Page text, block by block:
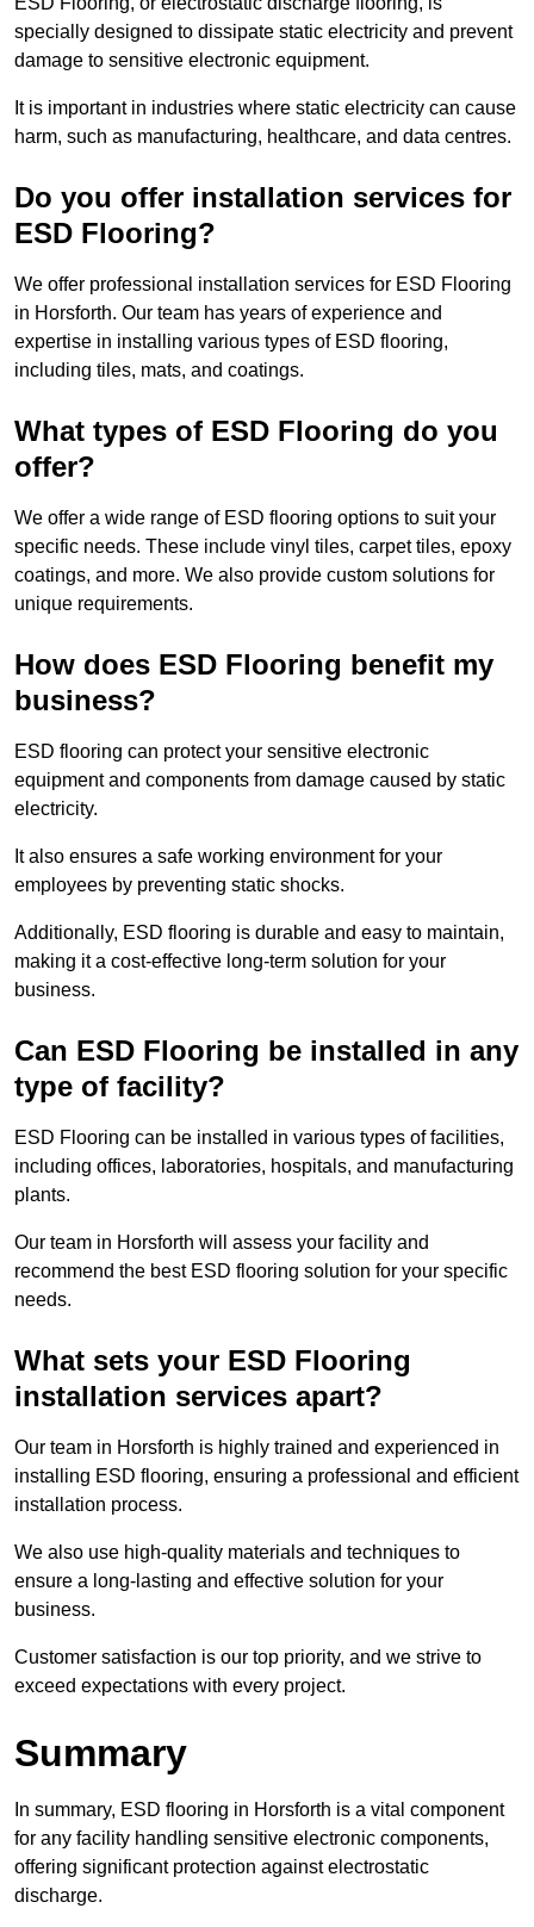
specially designed to dissipate static electricity and prevent
damage to sensitive electronic equipment.
It is important in industries where static electricity can cause
harm, such as manufacturing, healthcare, and data centres.
Do you offer installation services for
ESD Flooring?
We offer professional installation services for ESD Flooring
in Horsforth. Our team has years of experience and
expertise in installing various types of ESD flooring,
including tiles, mats, and coatings.
What types of ESD Flooring do you
offer?
We offer a wide range of ESD flooring options to suit your
specific needs. These include vinyl tiles, carpet tiles, epoxy
coatings, and more. We also provide custom solutions for
unique requirements.
How does ESD Flooring benefit my
business?
ESD flooring can protect your sensitive electronic
equipment and components from damage caused by static
electricity.
It also ensures a safe working environment for your
employees by preventing static shocks.
Additionally, ESD flooring is durable and easy to maintain,
making it a cost-effective long-term solution for your
business.
Can ESD Flooring be installed in any
type of facility?
ESD Flooring can be installed in various types of facilities,
including offices, laboratories, hospitals, and manufacturing
plants.
Our team in Horsforth will assess your facility and
recommend the best ESD flooring solution for your specific
needs.
What sets your ESD Flooring
installation services apart?
Our team in Horsforth is highly trained and experienced in
installing ESD flooring, ensuring a professional and efficient
installation process.
We also use high-quality materials and techniques to
ensure a long-lasting and effective solution for your
business.
Customer satisfaction is our top priority, and we strive to
exceed expectations with every project.
Summary
In summary, ESD flooring in Horsforth is a vital component
for any facility handling sensitive electronic components,
offering significant protection against electrostatic
discharge.